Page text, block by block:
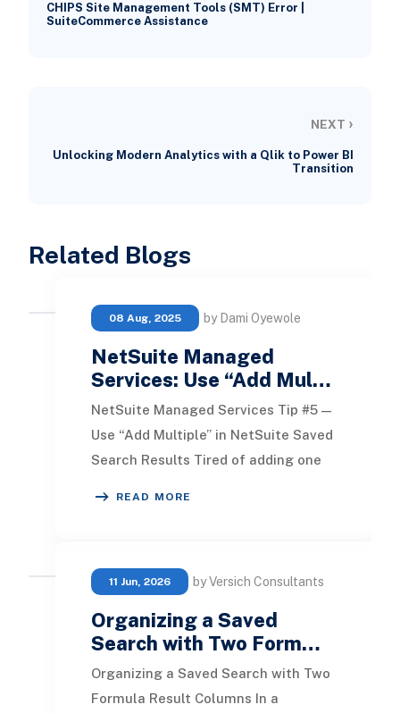
CHIPS Site Management Tools (SMT) Error |
SuiteCommerce Assistance
NEXT ›
Unlocking Modern Analytics with a Qlik to Power BI
Transition
Related Blogs
08 Aug, 2025 by Dami Oyewole
NetSuite Managed
Services: Use “Add Mul…
NetSuite Managed Services Tip #5 —
Use “Add Multiple” in NetSuite Saved
Search Results Tired of adding one
READ MORE
11 Jun, 2026 by Versich Consultants
Organizing a Saved
Search with Two Form…
Organizing a Saved Search with Two
Formula Result Columns In a